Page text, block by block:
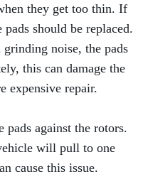
they get too thin. If
should be replaced.
noise, the pads
this can damage the
expensive repair.
pads against the rotors.
will pull to one
cause this issue.